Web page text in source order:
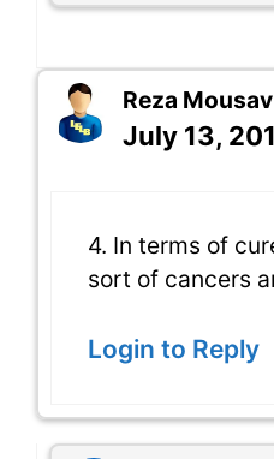
Reza
July 13,
4. In terms of
sort of cancers
Login to Reply